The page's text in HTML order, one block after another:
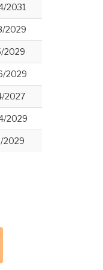
2031
2029
2029
2029
2027
2029
2029